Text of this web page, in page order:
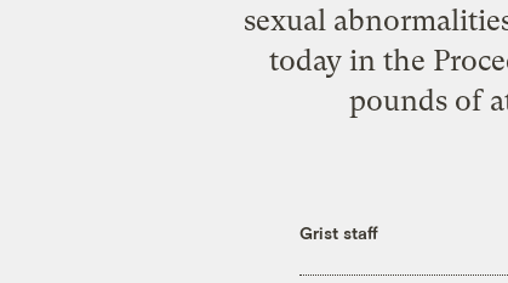
sexual
today in the
pounds of
Grist staff